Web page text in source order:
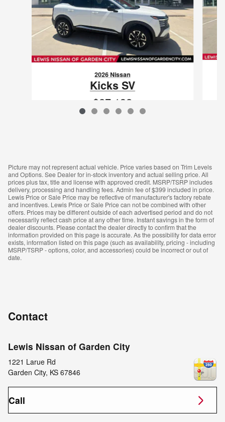
2026 Nissan
Kicks SV
$27,132
Picture may not represent actual vehicle. Price varies based on Trim Levels
and Options. See Dealer for in-stock inventory and actual selling price. All
prices plus tax, title and license with approved credit. MSRP/TSRP includes
delivery, processing and handling fees. Admin fee of $399 included in price.
Lewis Price or Sale Price may be reflective of manufacturer's factory rebate
and incentives. Lewis Price or Sale Price can not be combined with other
offers. Prices may be different outside of each advertised period and do not
necessarily reflect cash price at any other time. Instant savings in the form of
dealer discounts. Please contact the dealer directly to confirm that the
information provided on this page is accurate. As the possibility for data error
exists, information listed on this page (such as availability, pricing - including
MSRP/TSRP - options, color, and accessories) could be incorrect or out of
date.
Contact
Lewis Nissan of Garden City
1221 Larue Rd
Garden City, KS 67846
Call